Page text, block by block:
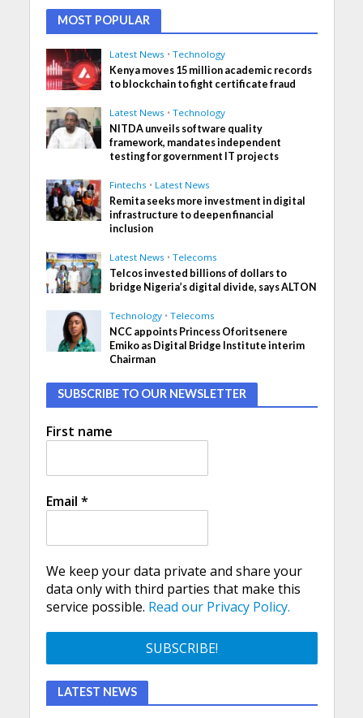
MOST POPULAR
Latest News • Technology
Kenya moves 15 million academic records
to blockchain to fight certificate fraud
Latest News • Technology
NITDA unveils software quality
framework, mandates independent
testing for government IT projects
Fintechs • Latest News
Remita seeks more investment in digital
infrastructure to deepen financial
inclusion
Latest News • Telecoms
Telcos invested billions of dollars to
bridge Nigeria’s digital divide, says ALTON
Technology • Telecoms
NCC appoints Princess Oforitsenere
Emiko as Digital Bridge Institute interim
Chairman
SUBSCRIBE TO OUR NEWSLETTER
First name
Email *
We keep your data private and share your
data only with third parties that make this
service possible. Read our Privacy Policy.
LATEST NEWS